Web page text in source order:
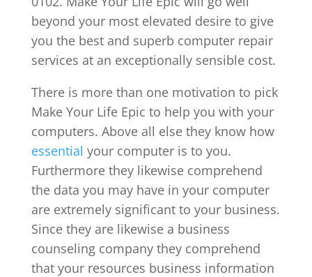
beyond your most elevated desire to give
you the best and superb computer repair
services at an exceptionally sensible cost.
There is more than one motivation to pick
Make Your Life Epic to help you with your
computers. Above all else they know how
essential your computer is to you.
Furthermore they likewise comprehend
the data you may have in your computer
are extremely significant to your business.
Since they are likewise a business
counseling company they comprehend
that your resources business information